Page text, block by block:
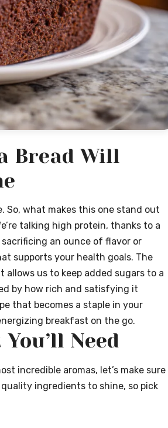
Bread Will
So, what makes this one stand out
talking high protein, thanks to a
an ounce of flavor or
supports your health goals. The
allows us to keep added sugars to a
by how rich and satisfying it
that becomes a staple in your
breakfast on the go.
Need
incredible aromas, let’s make sure
ingredients to shine, so pick